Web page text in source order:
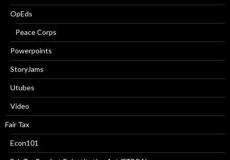
OpEds
Peace Corps
Powerpoints
StoryJams
Utubes
Video
Fair Tax
Econ101